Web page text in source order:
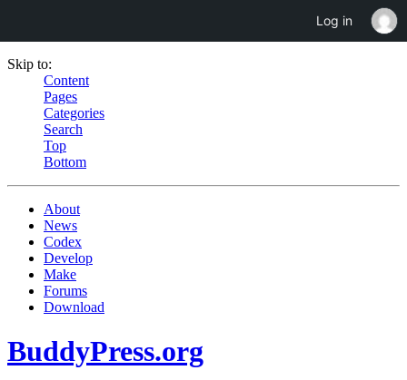
Skip to:
Content
Pages
Categories
Search
Top
Bottom
About
News
Codex
Develop
Make
Forums
Download
BuddyPress.org
Log in